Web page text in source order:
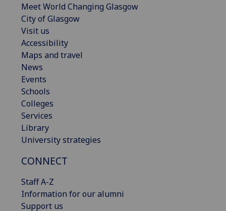
Meet World Changing Glasgow
City of Glasgow
Visit us
Accessibility
Maps and travel
News
Events
Schools
Colleges
Services
Library
University strategies
CONNECT
Staff A-Z
Information for our alumni
Support us